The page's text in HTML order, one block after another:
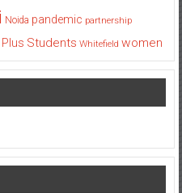
Noida pandemic partnership
Students Whitefield women